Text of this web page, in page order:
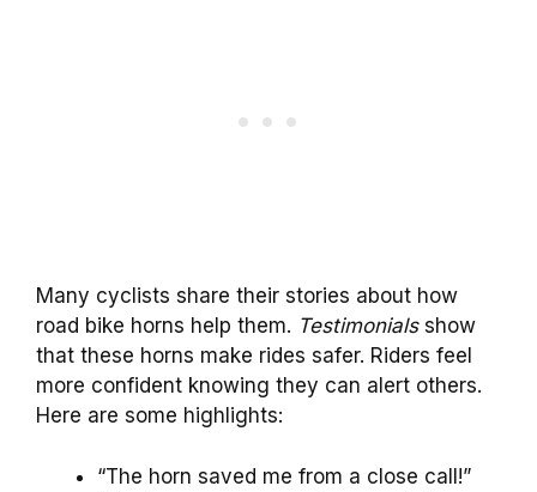
Many cyclists share their stories about how
road bike horns help them. Testimonialsshow
that these horns make rides safer. Riders feel
more confident knowing they can alert others.
Here are some highlights:
“The horn saved me from a close call!”